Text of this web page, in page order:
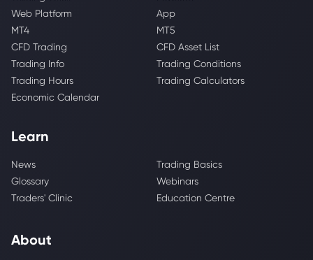
Web Platform
App
MT4
MT5
CFD Trading
CFD Asset List
Trading Info
Trading Conditions
Trading Hours
Trading Calculators
Economic Calendar
Learn
News
Trading Basics
Glossary
Webinars
Traders' Clinic
Education Centre
About